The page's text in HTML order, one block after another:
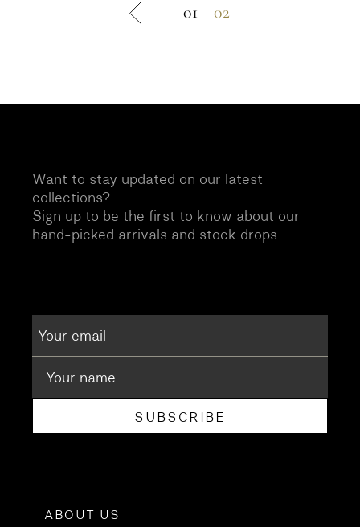
01 02
Want to stay updated on our latest
collections?
Sign up to be the first to know about our
hand-picked arrivals and stock drops.
SUBSCRIBE
ABOUT US